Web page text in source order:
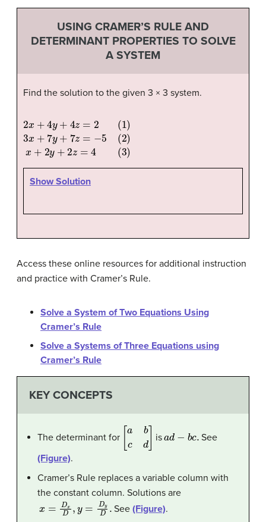
USING CRAMER’S RULE AND
DETERMINANT PROPERTIES TO SOLVE
A SYSTEM
Find the solution to the given 3 × 3 system.
2x 4 y+4 z =2( x+ 7 7z=
Show Solution
Access these online resources for additional instruction
and practice with Cramer’s Rule.
Solve a System of Two Equations Using
Cramer’s Rule
Solve a Systems of Three Equations using
Cramer’s Rule
KEY CONCEPTS
The determinant for ab d] is d− c
See
(Figure).
Cramer’s Rule replaces a variable column with
the constant column. Solutions are
D,y D. See (Figure).